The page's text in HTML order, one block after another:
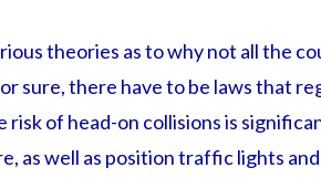
theories as to why not all the
sure, there have to be laws that
risk of head-on collisions is
as well as position traffic lights